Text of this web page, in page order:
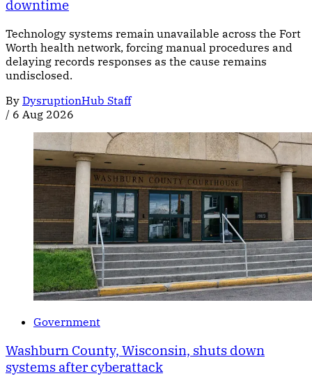
downtime
Technology systems remain unavailable across the Fort
Worth health network, forcing manual procedures and
delaying records responses as the cause remains
undisclosed.
By DysruptionHub Staff
/ 6 Aug 2026
Government
Washburn County, Wisconsin, shuts down
systems after cyberattack